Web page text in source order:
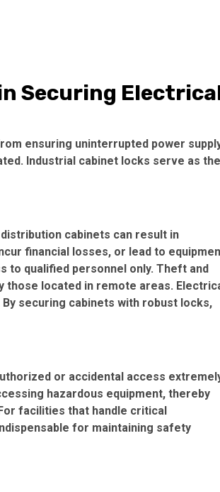
Securing
ensuring uninterrupted power
Industrial cabinet locks serve as the
cabinets can result in
financial losses, or lead to
to qualified personnel only. Theft and
those located in remote areas.
securing cabinets with robust locks,
or accidental access
hazardous equipment, thereby
facilities that handle critical
for maintaining safety